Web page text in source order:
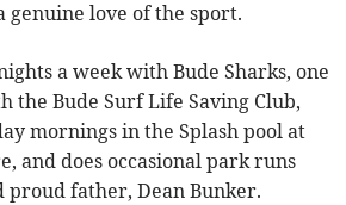
genuine love of the sport.
a week with Bude Sharks, one
the Bude Surf Life Saving Club,
mornings in the Splash pool at
and does occasional park runs
proud father, Dean Bunker.